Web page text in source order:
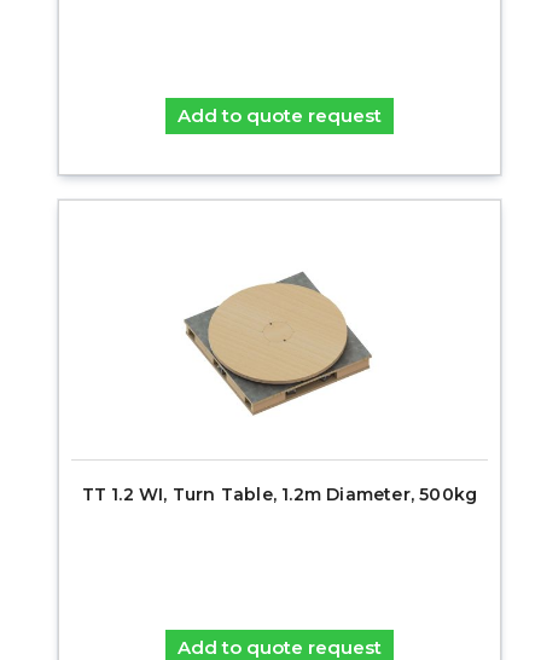
Add to quote request
TT 1.2 WI, Turn Table, 1.2m Diameter, 500kg
Add to quote request